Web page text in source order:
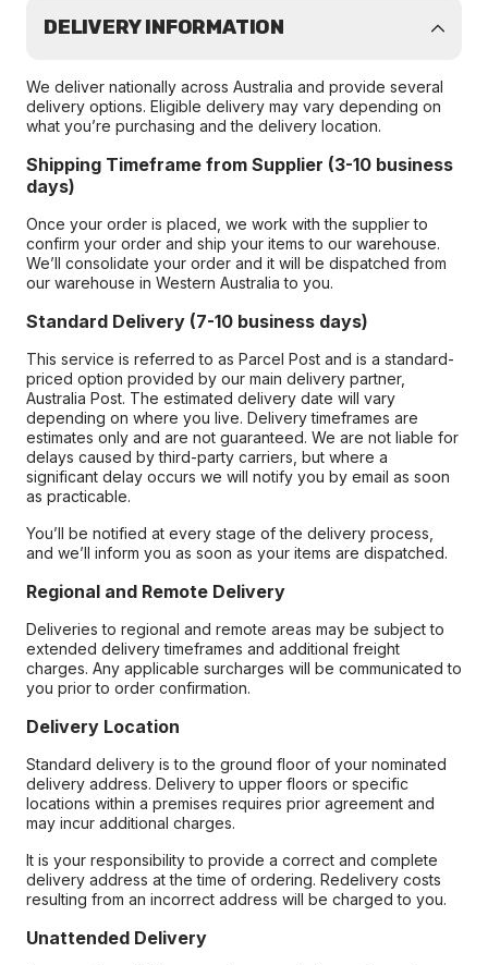
DELIVERY INFORMATION
We deliver nationally across Australia and provide several
delivery options. Eligible delivery may vary depending on
what you’re purchasing and the delivery location.
Shipping Timeframe from Supplier (3-10 business
days)
Once your order is placed, we work with the supplier to
confirm your order and ship your items to our warehouse.
We’ll consolidate your order and it will be dispatched from
our warehouse in Western Australia to you.
Standard Delivery (7-10 business days)
This service is referred to as Parcel Post and is a standard-
priced option provided by our main delivery partner,
Australia Post. The estimated delivery date will vary
depending on where you live. Delivery timeframes are
estimates only and are not guaranteed. We are not liable for
delays caused by third-party carriers, but where a
significant delay occurs we will notify you by email as soon
as practicable.
You’ll be notified at every stage of the delivery process,
and we’ll inform you as soon as your items are dispatched.
Regional and Remote Delivery
Deliveries to regional and remote areas may be subject to
extended delivery timeframes and additional freight
charges. Any applicable surcharges will be communicated to
you prior to order confirmation.
Delivery Location
Standard delivery is to the ground floor of your nominated
delivery address. Delivery to upper floors or specific
locations within a premises requires prior agreement and
may incur additional charges.
It is your responsibility to provide a correct and complete
delivery address at the time of ordering. Redelivery costs
resulting from an incorrect address will be charged to you.
Unattended Delivery